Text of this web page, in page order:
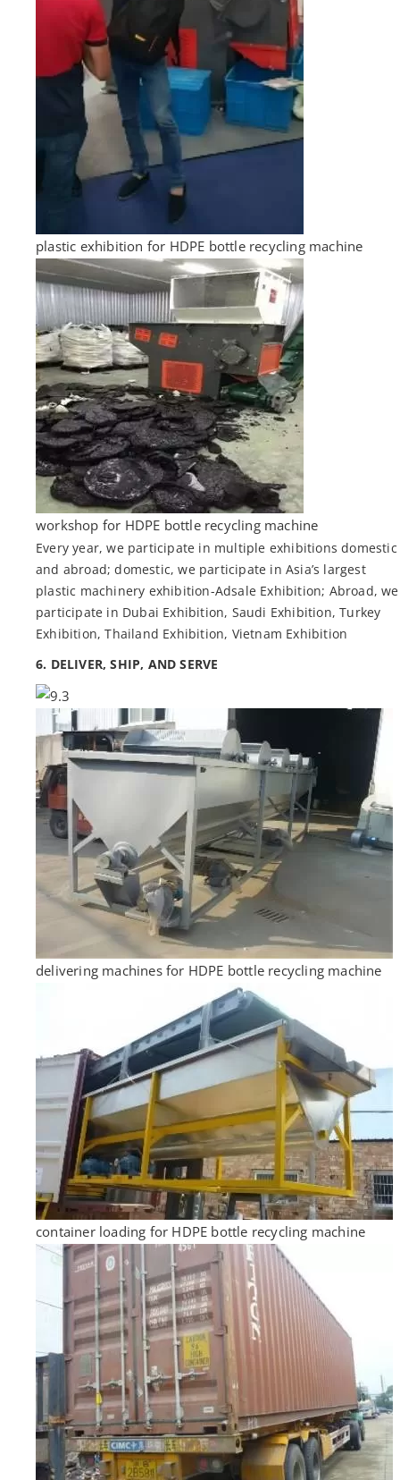
plastic exhibition for HDPE bottle recycling machine
workshop for HDPE bottle recycling machine
Every year, we participate in multiple exhibitions domestic
and abroad; domestic, we participate in Asia’s largest
plastic machinery exhibition-Adsale Exhibition; Abroad, we
participate in Dubai Exhibition, Saudi Exhibition, Turkey
Exhibition, Thailand Exhibition, Vietnam Exhibition
6. DELIVER, SHIP, AND SERVE
delivering machines for HDPE bottle recycling machine
container loading for HDPE bottle recycling machine